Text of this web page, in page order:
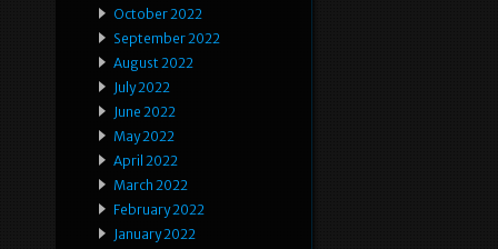
October 2022
September 2022
August 2022
July 2022
June 2022
May 2022
April 2022
March 2022
February 2022
January 2022